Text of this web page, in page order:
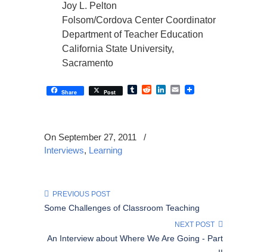
Joy L. Pelton
Folsom/Cordova Center Coordinator
Department of Teacher Education
California State University,
Sacramento
Share Post TumblrRedditLinkedIn
Email
On September 27, 2011
/
Interviews, Learning
PREVIOUS POST
Some Challenges of Classroom Teaching
NEXT POST
An Interview about Where We Are Going - Part